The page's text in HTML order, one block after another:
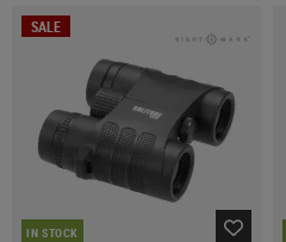
SALE
IN STOCK